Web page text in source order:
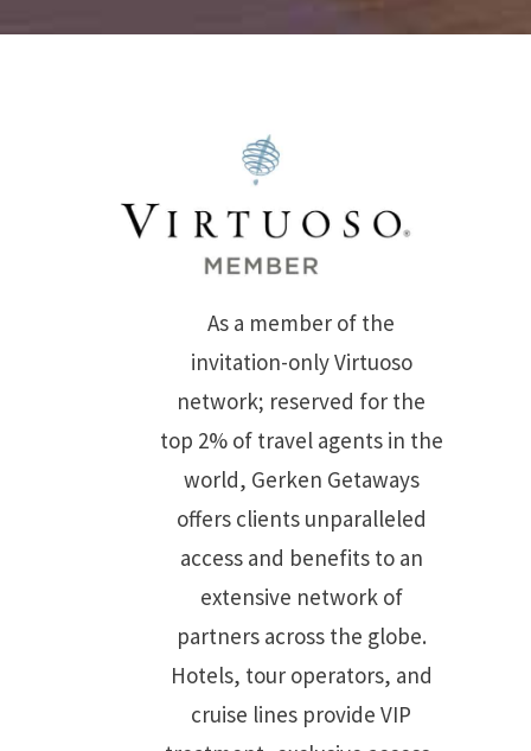
As a member of the
invitation-only Virtuoso
network; reserved for the
top 2% of travel agents in the
world, Gerken Getaways
offers clients unparalleled
access and benefits to an
extensive network of
partners across the globe.
Hotels, tour operators, and
cruise lines provide VIP